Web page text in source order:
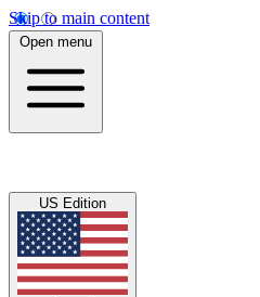
Skip to main content
Open menu
US Edition